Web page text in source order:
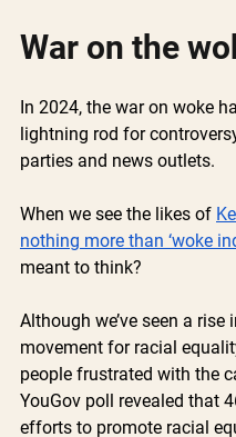
War on the
In 2024, the war on woke
lightning rod for
parties and news outlets.
When we see the likes of
nothing more than ‘woke
meant to think?
Although we’ve seen a
movement for racial
people frustrated with the
YouGov poll revealed that
efforts to promote racial